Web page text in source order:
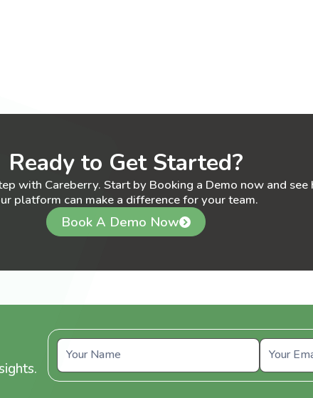
Ready to Get Started?
with Careberry. Start by Booking a Demo now and see
platform can make a difference for your team.
Book A Demo Now